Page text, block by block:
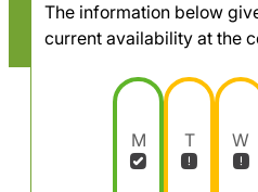
The information below
current availability at the
M T W